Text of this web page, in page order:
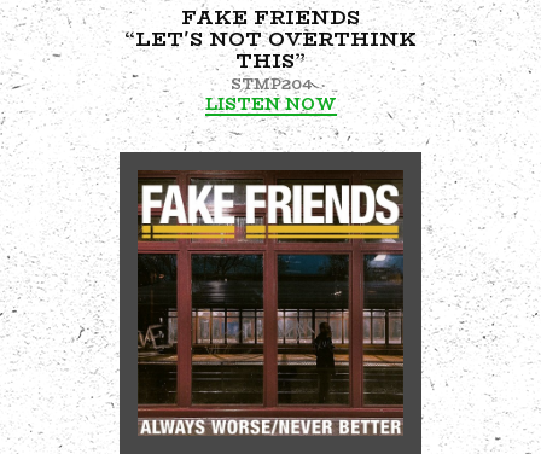
FAKE FRIENDS
“LET'S NOT OVERTHINK
THIS”
STMP204
LISTEN NOW